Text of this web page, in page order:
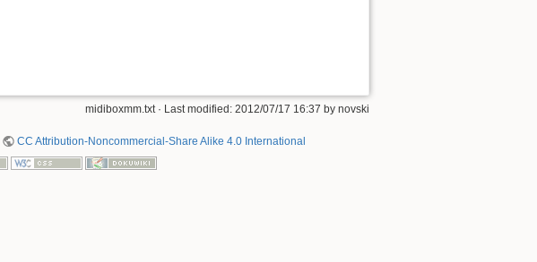
midiboxmm.txt · Last modified: 2012/07/17 16:37 by novski
CC Attribution-Noncommercial-Share Alike 4.0 International